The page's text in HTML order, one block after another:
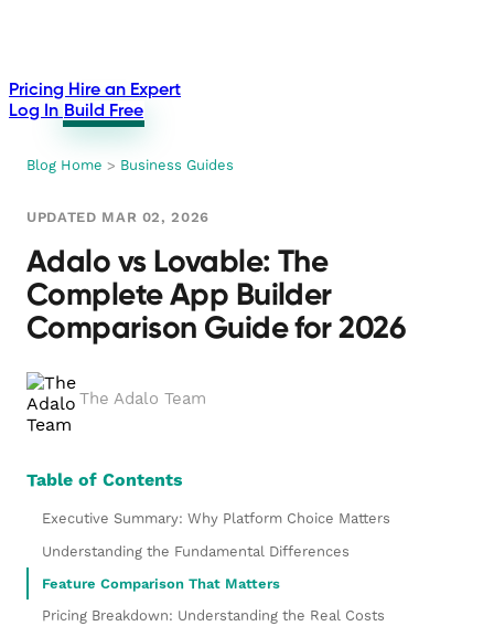
Pricing Hire an Expert
Log In Build Free
Blog Home > Business Guides
UPDATED MAR 02, 2026
Adalo vs Lovable: The
Complete App Builder
Comparison Guide for 2026
The Adalo Team
Table of Contents
Executive Summary: Why Platform Choice Matters
Understanding the Fundamental Differences
Feature Comparison That Matters
Pricing Breakdown: Understanding the Real Costs